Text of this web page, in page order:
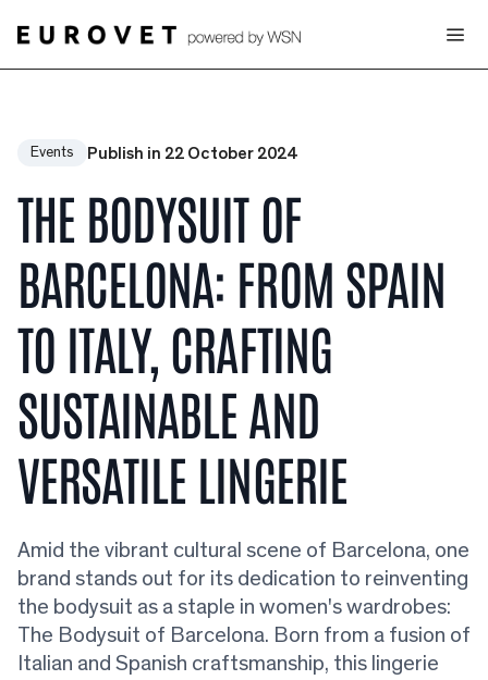
Events Publish in 22 October 2024
THE BODYSUIT OF
BARCELONA: FROM SPAIN
TO ITALY, CRAFTING
SUSTAINABLE AND
VERSATILE LINGERIE
Amid the vibrant cultural scene of Barcelona, one
brand stands out for its dedication to reinventing
the bodysuit as a staple in women's wardrobes:
The Bodysuit of Barcelona. Born from a fusion of
Italian and Spanish craftsmanship, this lingerie